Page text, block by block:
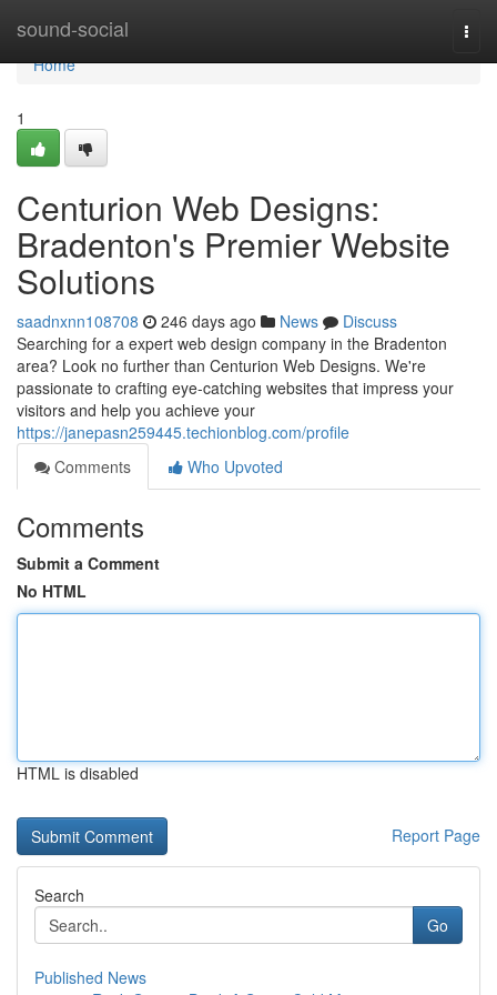
sound-social
Home
Home
1
Centurion Web Designs:
Bradenton's Premier Website
Solutions
saadnxnn108708 246 days ago News
Discuss
Searching for a expert web design company in the Bradenton
area? Look no further than Centurion Web Designs. We're
passionate to crafting eye-catching websites that impress your
visitors and help you achieve your
https://janepasn259445.techionblog.com/profile
Comments
Who Upvoted
Comments
Submit a Comment
No HTML
HTML is disabled
Report Page
Search
Go
Published News